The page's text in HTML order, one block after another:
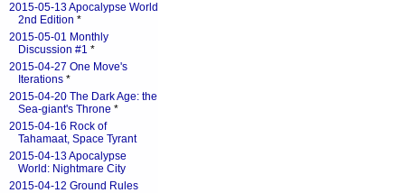
2015-05-13 Apocalypse World
2nd Edition *
2015-05-01 Monthly
Discussion #1 *
2015-04-27 One Move's
Iterations *
2015-04-20 The Dark Age: the
Sea-giant's Throne *
2015-04-16 Rock of
Tahamaat, Space Tyrant
2015-04-13 Apocalypse
World: Nightmare City
2015-04-12 Ground Rules